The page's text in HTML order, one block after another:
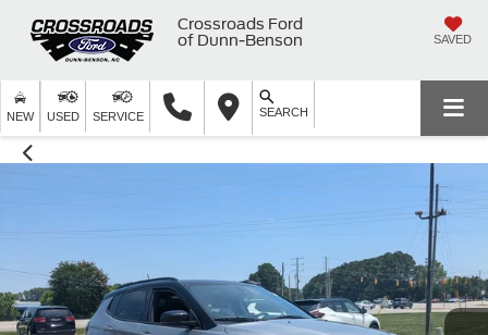
Crossroads Ford
of Dunn-Benson
SAVED
NEW USED SERVICE SEARCH